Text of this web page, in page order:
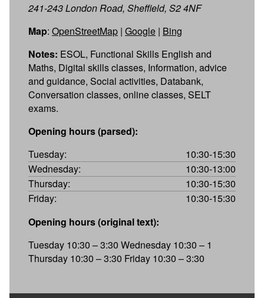
241-243 London Road, Sheffield, S2 4NF
Map: OpenStreetMap | Google | Bing
Notes: ESOL, Functional Skills English and
Maths, Digital skills classes, Information, advice
and guidance, Social activities, Databank,
Conversation classes, online classes, SELT
exams.
Opening hours (parsed):
Tuesday:
10:30-15:30
Wednesday:
10:30-13:00
Thursday:
10:30-15:30
Friday:
10:30-15:30
Opening hours (original text):
Tuesday 10:30 – 3:30 Wednesday 10:30 – 1
Thursday 10:30 – 3:30 Friday 10:30 – 3:30